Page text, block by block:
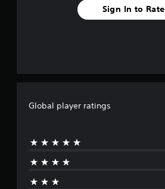
Sign In to Rate
Global player ratings